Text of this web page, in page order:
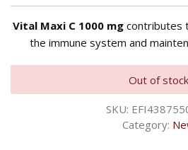
Vital Maxi C 1000 mgcontributes
the immune system and
Out of stock
SKU:
Category: